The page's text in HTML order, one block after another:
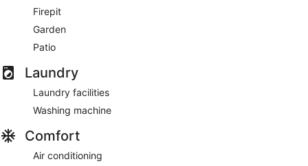
Firepit
Garden
Patio
Laundry
Laundry facilities
Washing machine
Comfort
Air conditioning